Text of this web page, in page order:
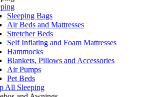
Sleeping Bags
Air Beds and Mattresses
Stretcher Beds
Self Inflating and Foam Mattresses
Hammocks
Blankets, Pillows and Accessories
Air Pumps
Pet Beds
All Sleeping